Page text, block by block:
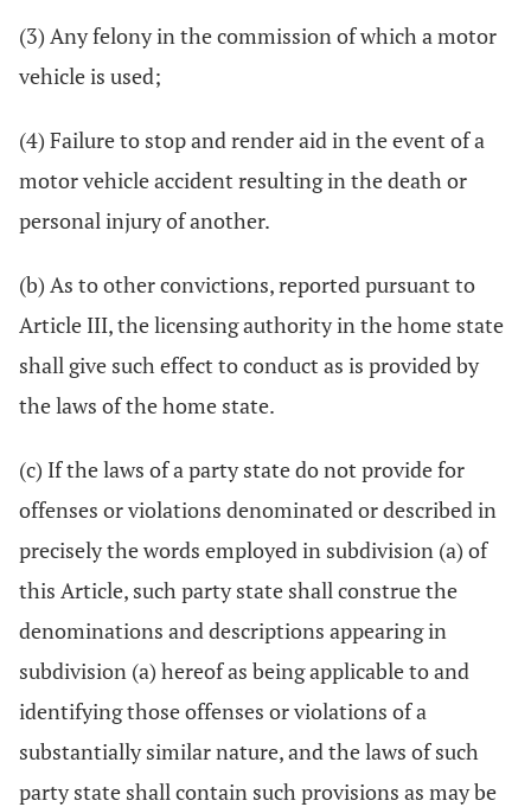
(3) Any felony in the commission of which a motor
vehicle is used;
(4) Failure to stop and render aid in the event of a
motor vehicle accident resulting in the death or
personal injury of another.
(b) As to other convictions, reported pursuant to
Article III, the licensing authority in the home state
shall give such effect to conduct as is provided by
the laws of the home state.
(c) If the laws of a party state do not provide for
offenses or violations denominated or described in
precisely the words employed in subdivision (a) of
this Article, such party state shall construe the
denominations and descriptions appearing in
subdivision (a) hereof as being applicable to and
identifying those offenses or violations of a
substantially similar nature, and the laws of such
party state shall contain such provisions as may be